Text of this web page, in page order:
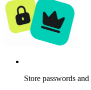
Store passwords and